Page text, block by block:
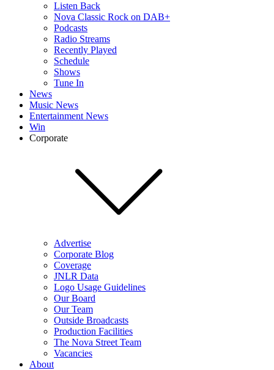
Listen Back
Nova Classic Rock on DAB+
Podcasts
Radio Streams
Recently Played
Schedule
Shows
Tune In
News
Music News
Entertainment News
Win
Corporate
Advertise
Corporate Blog
Coverage
JNLR Data
Logo Usage Guidelines
Our Board
Our Team
Outside Broadcasts
Production Facilities
The Nova Street Team
Vacancies
About